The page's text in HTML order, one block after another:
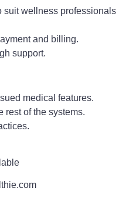
suit wellness professionals
and billing.
support.
medical features.
rest of the systems.